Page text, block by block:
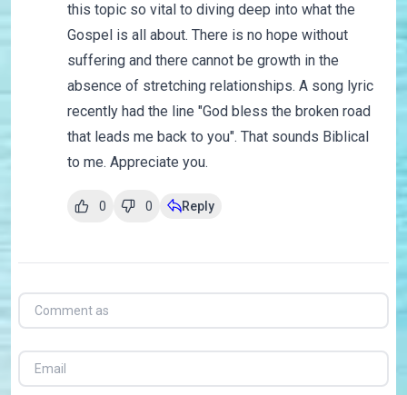
this topic so vital to diving deep into what the
Gospel is all about. There is no hope without
suffering and there cannot be growth in the
absence of stretching relationships. A song lyric
recently had the line "God bless the broken road
that leads me back to you". That sounds Biblical
to me. Appreciate you.
0 0 Reply